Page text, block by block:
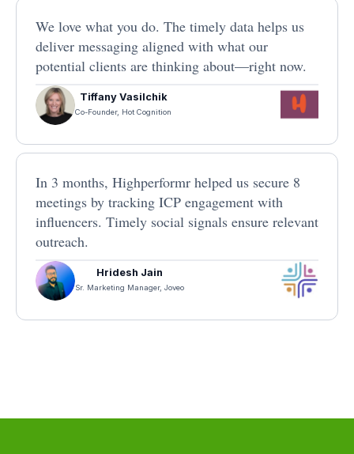
We love what you do. The timely data helps us
deliver messaging aligned with what our
potential clients are thinking about—right now.
Tiffany Vasilchik
Co-Founder, Hot Cognition
In 3 months, Highperformr helped us secure 8
meetings by tracking ICP engagement with
influencers. Timely social signals ensure relevant
outreach.
Hridesh Jain
Sr. Marketing Manager, Joveo